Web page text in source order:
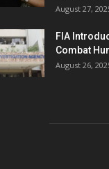
August 27,
FIA
Combat
August 26,